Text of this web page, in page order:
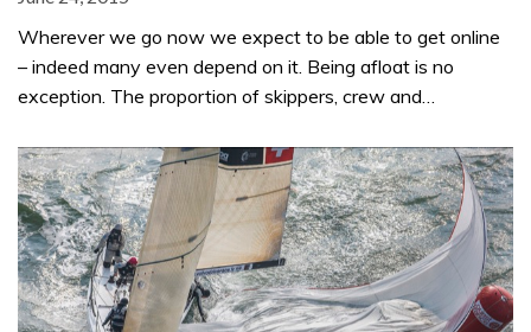
Wherever we go now we expect to be able to get online
– indeed many even depend on it. Being afloat is no
exception. The proportion of skippers, crew and…